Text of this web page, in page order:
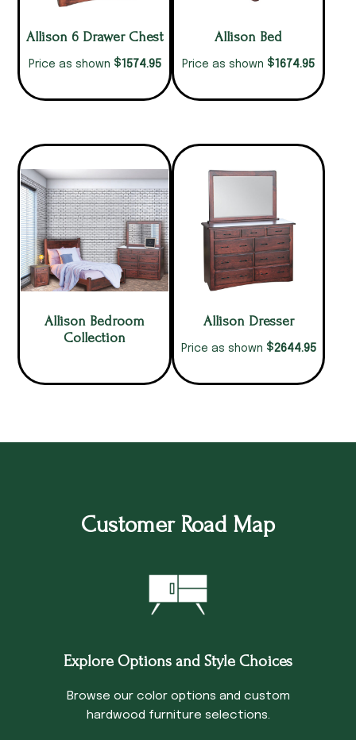
Allison 6 Drawer Chest
Price as shown $1574.95
Allison Bed
Price as shown $1674.95
Allison Bedroom
Collection
Allison Dresser
Price as shown $2644.95
Customer Road Map
Explore Options and Style Choices
Browse our color options and custom
hardwood furniture selections.